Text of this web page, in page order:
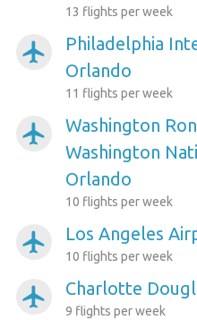
13 flights per week
airplanemode_active
Philadelphia
Orlando
11 flights per week
airplanemode_active
Washington
Washington
Orlando
10 flights per week
airplanemode_active Los Angeles
10 flights per week
airplanemode_active Charlotte
9 flights per week